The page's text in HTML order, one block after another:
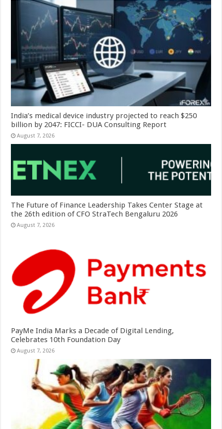
India’s medical device industry projected to reach $250
billion by 2047: FICCI- DUA Consulting Report
August 7, 2026
The Future of Finance Leadership Takes Center Stage at
the 26th edition of CFO StraTech Bengaluru 2026
August 7, 2026
PayMe India Marks a Decade of Digital Lending,
Celebrates 10th Foundation Day
August 7, 2026